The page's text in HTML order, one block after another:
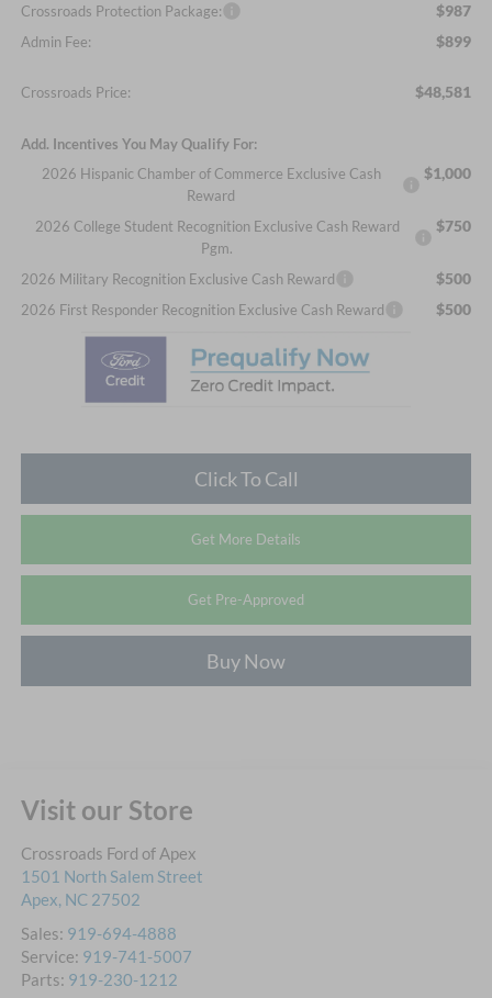
Crossroads Protection Package: $987
Admin Fee: $899
Crossroads Price: $48,581
Add. Incentives You May Qualify For:
2026 Hispanic Chamber of Commerce Exclusive Cash
Reward
$1,000
2026 College Student Recognition Exclusive Cash Reward
Pgm.
$750
2026 Military Recognition Exclusive Cash Reward $500
2026 First Responder Recognition Exclusive Cash Reward $500
Click To Call
Get More Details
Get Pre-Approved
Buy Now
Visit our Store
Crossroads Ford of Apex
1501 North Salem Street
Apex, NC 27502
Sales: 919-694-4888
Service: 919-741-5007
Parts: 919-230-1212